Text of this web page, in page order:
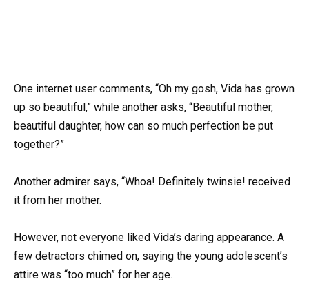
One internet user comments, “Oh my gosh, Vida has grown
up so beautiful,” while another asks, “Beautiful mother,
beautiful daughter, how can so much perfection be put
together?”
Another admirer says, “Whoa! Definitely twinsie! received
it from her mother.
However, not everyone liked Vida’s daring appearance. A
few detractors chimed on, saying the young adolescent’s
attire was “too much” for her age.